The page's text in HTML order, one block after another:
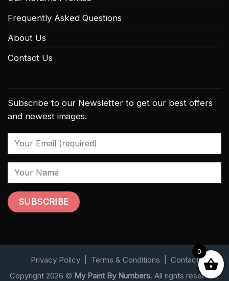
Frequently Asked Questions
About Us
Contact Us
Subscribe to our Newsletter to get our best offers
and newest images.
Privacy Policy| Terms & Conditions
Contact
Copyright 2026 © My Paint By Numbers. All rights reserved.
0